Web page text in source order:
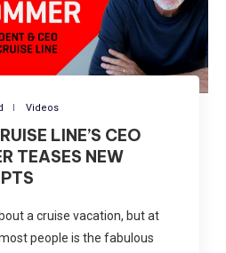
Videos
LINE’S CEO
TEASES NEW
a cruise vacation, but at
people is the fabulous